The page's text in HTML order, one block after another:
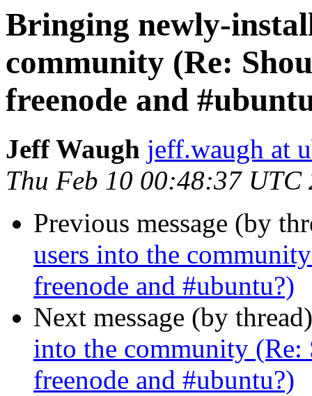
Bringing newly-
community (Re:
freenode and
Jeff Waugh jeff.waugh at
Thu Feb 10 00:48:37 UTC
Previous message (by
users into the
freenode and #ubuntu?)
Next message (by
into the community
freenode and #ubuntu?)